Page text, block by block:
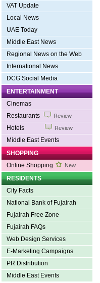
VAT Update
Local News
UAE Today
Middle East News
Regional News on the Web
International News
DCG Social Media
ENTERTAINMENT
Cinemas
Restaurants
Review
Hotels Review
Middle East Events
SHOPPING
Online Shopping
New
RESIDENTS
City Facts
National Bank of Fujairah
Fujairah Free Zone
Fujairah FAQs
Web Design Services
E-Marketing Campaigns
PR Distribution
Middle East Events